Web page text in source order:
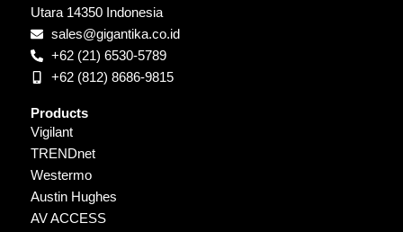
Utara 14350 Indonesia
sales@gigantika.co.id
+62 (21) 6530-5789
+62 (812) 8686-9815
Products
Vigilant
TRENDnet
Westermo
Austin Hughes
AV ACCESS